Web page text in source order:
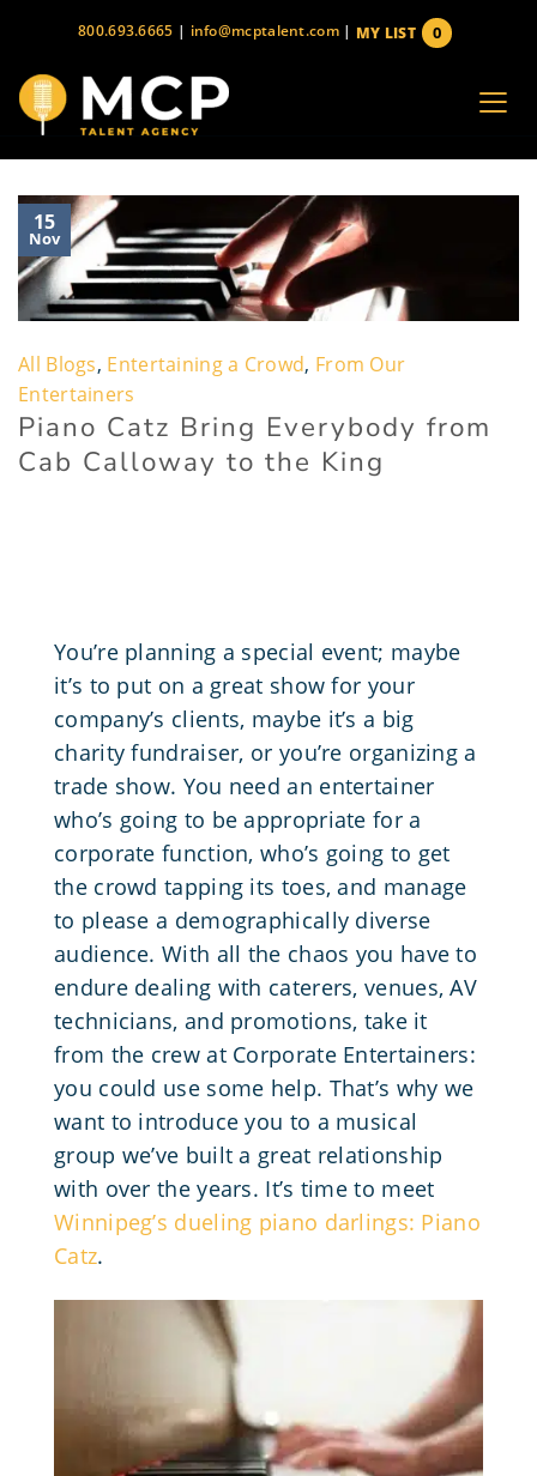
content
800.693.6665 | info@mcptalent.com | 0
MY LIST
15
Nov
All Blogs, Entertaining a Crowd, From Our
Entertainers
Piano Catz Bring Everybody from
Cab Calloway to the King
You’re planning a special event; maybe
it’s to put on a great show for your
company’s clients, maybe it’s a big
charity fundraiser, or you’re organizing a
trade show. You need an entertainer
who’s going to be appropriate for a
corporate function, who’s going to get
the crowd tapping its toes, and manage
to please a demographically diverse
audience. With all the chaos you have to
endure dealing with caterers, venues, AV
technicians, and promotions, take it
from the crew at Corporate Entertainers:
you could use some help. That’s why we
want to introduce you to a musical
group we’ve built a great relationship
with over the years. It’s time to meet
Winnipeg’s dueling piano darlings: Piano
Catz.